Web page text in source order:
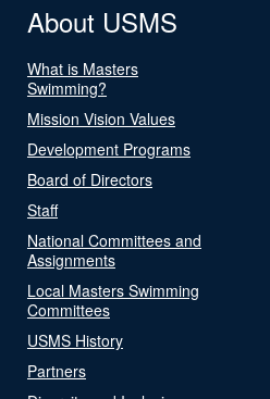
About USMS
What is Masters
Swimming?
Mission Vision Values
Development Programs
Board of Directors
Staff
National Committees and
Assignments
Local Masters Swimming
Committees
USMS History
Partners